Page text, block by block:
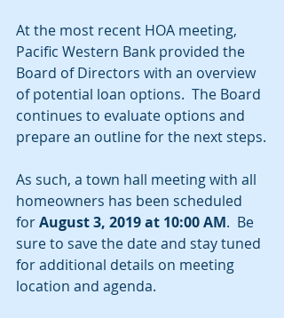
At the most recent HOA meeting,
Pacific Western Bank provided the
Board of Directors with an overview
of potential loan options.  The Board
continues to evaluate options and
prepare an outline for the next steps.
As such, a town hall meeting with all
homeowners has been scheduled
for August 3, 2019 at 10:00 AM.  Be
sure to save the date and stay tuned
for additional details on meeting
location and agenda.